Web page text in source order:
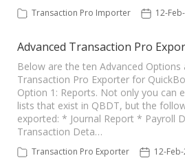
Transaction Pro Importer 12-
Advanced Transaction Pro
Below are the ten Advanced Options
Transaction Pro Exporter for
Option 1: Reports. Not only you can
lists that exist in QBDT, but the
exported: * Journal Report * Payroll
Transaction Deta…
Transaction Pro Exporter 12-